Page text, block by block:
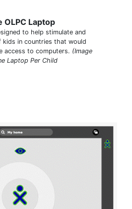
OLPC Laptop
to help stimulate and
kids in countries that would
access to computers. (Image
Laptop Per Child